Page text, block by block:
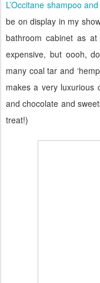
L’Occitane shampoo
be on display in my
bathroom cabinet as
expensive, but oooh,
many coal tar and
makes a very luxurious
and chocolate and
treat!)